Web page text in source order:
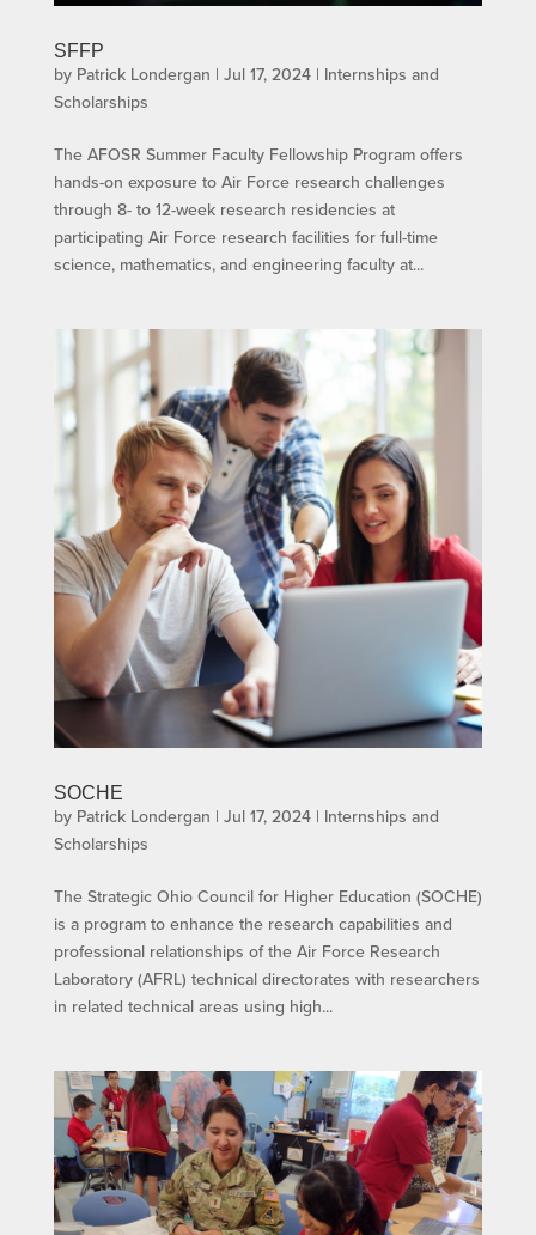
SFFP
by Patrick Londergan | Jul 17, 2024| Internships and
Scholarships
The AFOSR Summer Faculty Fellowship Program offers
hands-on exposure to Air Force research challenges
through 8- to 12-week research residencies at
participating Air Force research facilities for full-time
science, mathematics, and engineering faculty at...
SOCHE
by Patrick Londergan | Jul 17, 2024| Internships and
Scholarships
The Strategic Ohio Council for Higher Education (SOCHE)
is a program to enhance the research capabilities and
professional relationships of the Air Force Research
Laboratory (AFRL) technical directorates with researchers
in related technical areas using high...